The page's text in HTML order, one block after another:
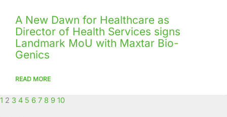
A New Dawn for Healthcare as
Director of Health Services signs
Landmark MoU with Maxtar Bio-
Genics
READ MORE
1 2 3 4 5 6 7 8 9 10